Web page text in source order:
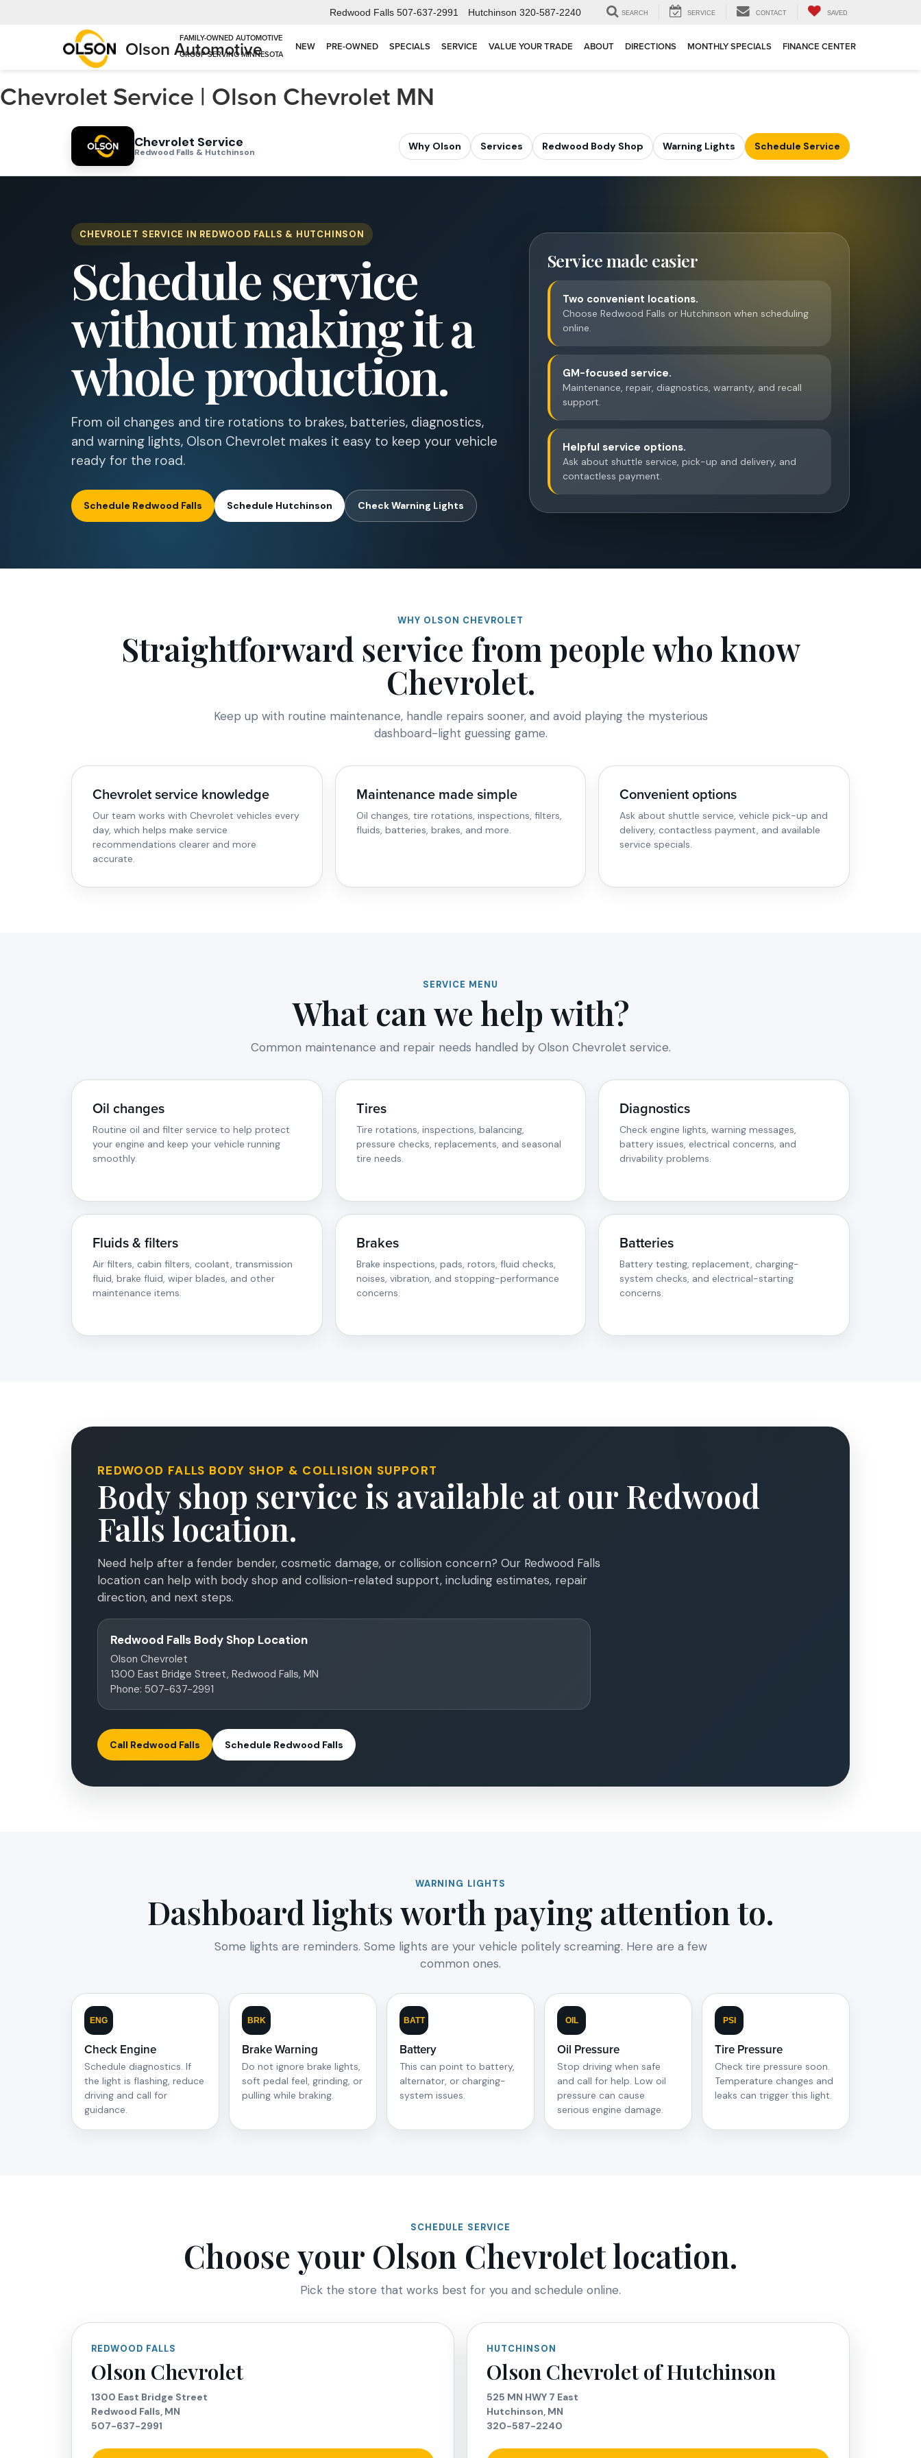
Olson Automotive
Redwood Falls 507-637-2991 Hutchinson 320-587-2240 SEARCH SERVICE CONTACT SAVED
NEW PRE-OWNED SPECIALS SERVICE VALUE YOUR TRADE ABOUT DIRECTIONS MONTHLY SPECIALS FINANCE CENTER
Chevrolet Service | Olson Chevrolet MN
Chevrolet Service
Redwood Falls & Hutchinson
Why Olson Services Redwood Body Shop Warning Lights Schedule Service
CHEVROLET SERVICE IN REDWOOD FALLS & HUTCHINSON
Schedule service
without making it a
whole production.
From oil changes and tire rotations to brakes, batteries, diagnostics,
and warning lights, Olson Chevrolet makes it easy to keep your vehicle
ready for the road.
Schedule Redwood Falls Schedule Hutchinson Check Warning Lights
Service made easier
Two convenient locations.
Choose Redwood Falls or Hutchinson when scheduling
online.
GM-focused service.
Maintenance, repair, diagnostics, warranty, and recall
support.
Helpful service options.
Ask about shuttle service, pick-up and delivery, and
contactless payment.
WHY OLSON CHEVROLET
Straightforward service from people who know
Chevrolet.
Keep up with routine maintenance, handle repairs sooner, and avoid playing the mysterious
dashboard-light guessing game.
Chevrolet service knowledge
Our team works with Chevrolet vehicles every
day, which helps make service
recommendations clearer and more
accurate.
Maintenance made simple
Oil changes, tire rotations, inspections, filters,
fluids, batteries, brakes, and more.
Convenient options
Ask about shuttle service, vehicle pick-up and
delivery, contactless payment, and available
service specials.
SERVICE MENU
What can we help with?
Common maintenance and repair needs handled by Olson Chevrolet service.
Oil changes
Routine oil and filter service to help protect
your engine and keep your vehicle running
smoothly.
Tires
Tire rotations, inspections, balancing,
pressure checks, replacements, and seasonal
tire needs.
Diagnostics
Check engine lights, warning messages,
battery issues, electrical concerns, and
drivability problems.
Fluids & filters
Air filters, cabin filters, coolant, transmission
fluid, brake fluid, wiper blades, and other
maintenance items.
Brakes
Brake inspections, pads, rotors, fluid checks,
noises, vibration, and stopping-performance
concerns.
Batteries
Battery testing, replacement, charging-
system checks, and electrical-starting
concerns.
REDWOOD FALLS BODY SHOP & COLLISION SUPPORT
Body shop service is available at our Redwood
Falls location.
Need help after a fender bender, cosmetic damage, or collision concern? Our Redwood Falls
location can help with body shop and collision-related support, including estimates, repair
direction, and next steps.
Redwood Falls Body Shop Location
Olson Chevrolet
1300 East Bridge Street, Redwood Falls, MN
Phone: 507-637-2991
Call Redwood Falls Schedule Redwood Falls
WARNING LIGHTS
Dashboard lights worth paying attention to.
Some lights are reminders. Some lights are your vehicle politely screaming. Here are a few
common ones.
ENG
Check Engine
Schedule diagnostics. If
the light is flashing, reduce
driving and call for
guidance.
BRK
Brake Warning
Do not ignore brake lights,
soft pedal feel, grinding, or
pulling while braking.
BATT
Battery
This can point to battery,
alternator, or charging-
system issues.
OIL
Oil Pressure
Stop driving when safe
and call for help. Low oil
pressure can cause
serious engine damage.
PSI
Tire Pressure
Check tire pressure soon.
Temperature changes and
leaks can trigger this light.
SCHEDULE SERVICE
Choose your Olson Chevrolet location.
Pick the store that works best for you and schedule online.
REDWOOD FALLS
Olson Chevrolet
1300 East Bridge Street
Redwood Falls, MN
507-637-2991
HUTCHINSON
Olson Chevrolet of Hutchinson
525 MN HWY 7 East
Hutchinson, MN
320-587-2240